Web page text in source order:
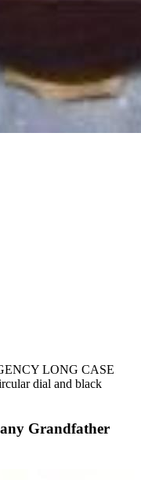
LONG CASE
dial and black
Grandfather